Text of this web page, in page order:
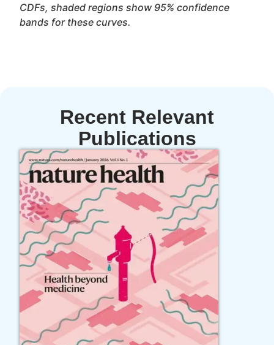
CDFs, shaded regions show 95% confidence
bands for these curves.
Recent Relevant
Publications